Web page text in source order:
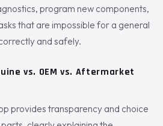
program new components,
that are impossible for a general
and safely.
vs. OEM vs. Aftermarket
provides transparency and choice